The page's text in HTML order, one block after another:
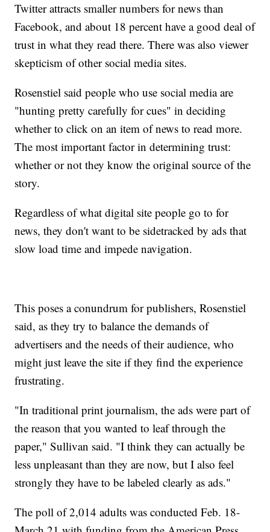
Twitter attracts smaller numbers for news than
Facebook, and about 18 percent have a good deal of
trust in what they read there. There was also viewer
skepticism of other social media sites.
Rosenstiel said people who use social media are
"hunting pretty carefully for cues" in deciding
whether to click on an item of news to read more.
The most important factor in determining trust:
whether or not they know the original source of the
story.
Regardless of what digital site people go to for
news, they don't want to be sidetracked by ads that
slow load time and impede navigation.
This poses a conundrum for publishers, Rosenstiel
said, as they try to balance the demands of
advertisers and the needs of their audience, who
might just leave the site if they find the experience
frustrating.
"In traditional print journalism, the ads were part of
the reason that you wanted to leaf through the
paper," Sullivan said. "I think they can actually be
less unpleasant than they are now, but I also feel
strongly they have to be labeled clearly as ads."
The poll of 2,014 adults was conducted Feb. 18-